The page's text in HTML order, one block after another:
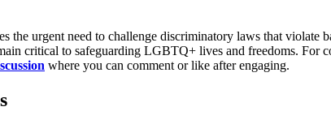
the urgent need to challenge discriminatory laws that
critical to safeguarding LGBTQ+ lives and freedoms.
where you can comment or like after engaging.